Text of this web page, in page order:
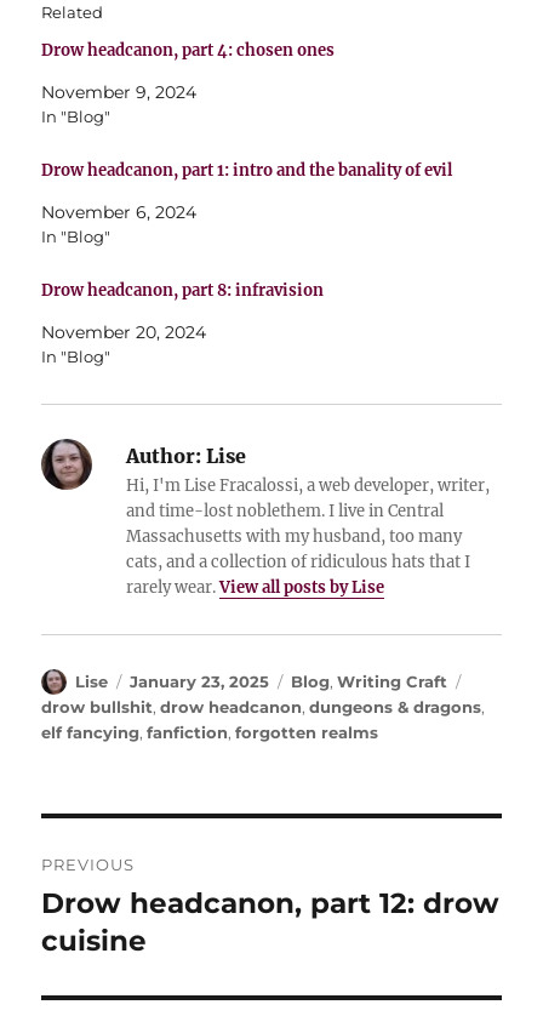
Related
Drow headcanon, part 4: chosen ones
November 9, 2024
In "Blog"
Drow headcanon, part 1: intro and the banality of evil
November 6, 2024
In "Blog"
Drow headcanon, part 8: infravision
November 20, 2024
In "Blog"
Author: Lise
Hi, I'm Lise Fracalossi, a web developer, writer,
and time-lost noblethem. I live in Central
Massachusetts with my husband, too many
cats, and a collection of ridiculous hats that I
rarely wear.View all posts by Lise
Author
Lise
Posted
on
January 23, 2025 Categories
Blog,Writing Craft
drow bullshit,drow headcanon,dungeons & dragons,
elf fancying,fanfiction,forgotten realms
navigation
PREVIOUS
Previous
post:
Drow headcanon, part 12: drow
cuisine